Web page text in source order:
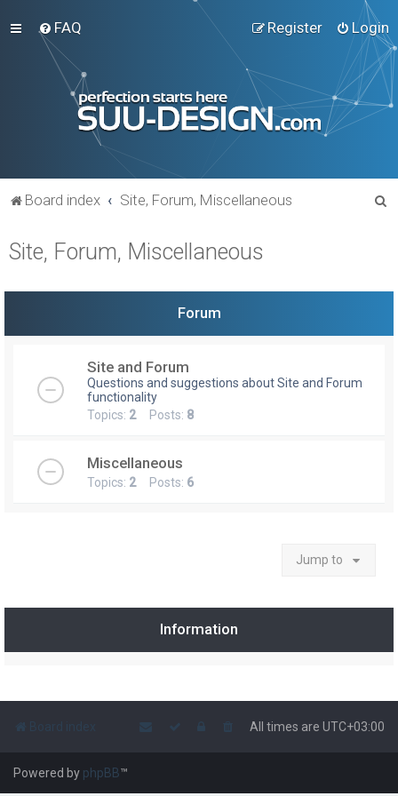
FAQ Login
Register
Board index Site, Forum, Miscellaneous
Site, Forum, Miscellaneous
Forum
Site and Forum
Questions and suggestions about Site and Forum
functionality
Topics: 2Posts: 8
Miscellaneous
Topics: 2Posts: 6
Jump to
Information
All times are UTC+03:00
Powered by phpBB™